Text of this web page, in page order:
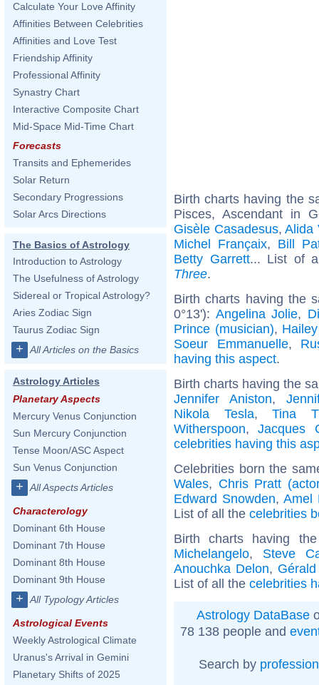
Calculate Your Love Affinity
Affinities Between Celebrities
Affinities and Love Test
Friendship Affinity
Professional Affinity
Synastry Chart
Interactive Composite Chart
Mid-Space Mid-Time Chart
Forecasts
Transits and Ephemerides
Solar Return
Secondary Progressions
Solar Arcs Directions
The Basics of Astrology
Introduction to Astrology
The Usefulness of Astrology
Sidereal or Tropical Astrology?
Aries Zodiac Sign
Taurus Zodiac Sign
+ All Articles on the Basics
Astrology Articles
Planetary Aspects
Mercury Venus Conjunction
Sun Mercury Conjunction
Tense Moon/ASC Aspect
Sun Venus Conjunction
+ All Aspects Articles
Characterology
Dominant 6th House
Dominant 7th House
Dominant 8th House
Dominant 9th House
+ All Typology Articles
Astrological Events
Weekly Astrological Climate
Uranus's Arrival in Gemini
Planetary Shifts of 2025
Birth charts having the
Pisces, Ascendant in
Gisèle Casadesus, Alida
Michel Françaix, Bill
Betty Garrett... List of
Three.
Birth charts having the
0°13'): Angelina Jolie,
Prince (musician),
Soeur Emmanuelle,
having this aspect.
Birth charts having the
Jennifer Aniston,
Nikola Tesla,Tina
Witherspoon,Jacques
celebrities having this
Celebrities born the
Wales, Chris Pratt
Edward Snowden, Amel
List of all the celebrities
Birth charts having
Michelangelo, Steve
Anouchka Delon,
List of all the celebrities
Astrology DataBase
78 138 people and
Search by profession